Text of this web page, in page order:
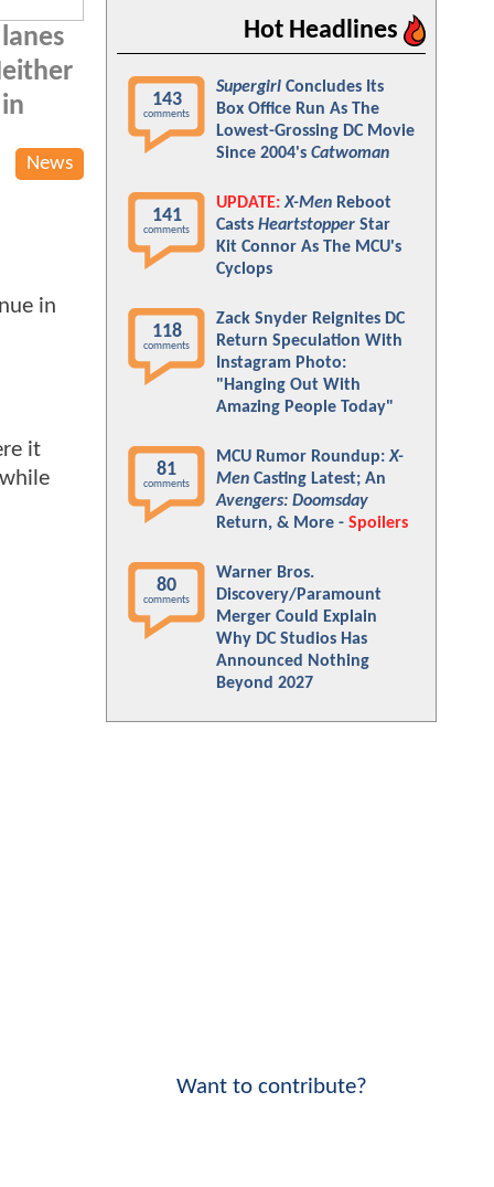
News
in
it
Hot Headlines
143
comments
Supergirl Concludes Its
Box Office Run As The
Lowest-Grossing DC Movie
Since 2004's Catwoman
141
comments
UPDATE: X-Men Reboot
Casts Heartstopper Star
Kit Connor As The MCU's
Cyclops
118
comments
Zack Snyder Reignites DC
Return Speculation With
Instagram Photo:
"Hanging Out With
Amazing People Today"
81
comments
MCU Rumor Roundup:X-
Men Casting Latest; An
Avengers: Doomsday
Return, & More - Spoilers
80
comments
Warner Bros.
Discovery/Paramount
Merger Could Explain
Why DC Studios Has
Announced Nothing
Beyond 2027
Want to contribute?